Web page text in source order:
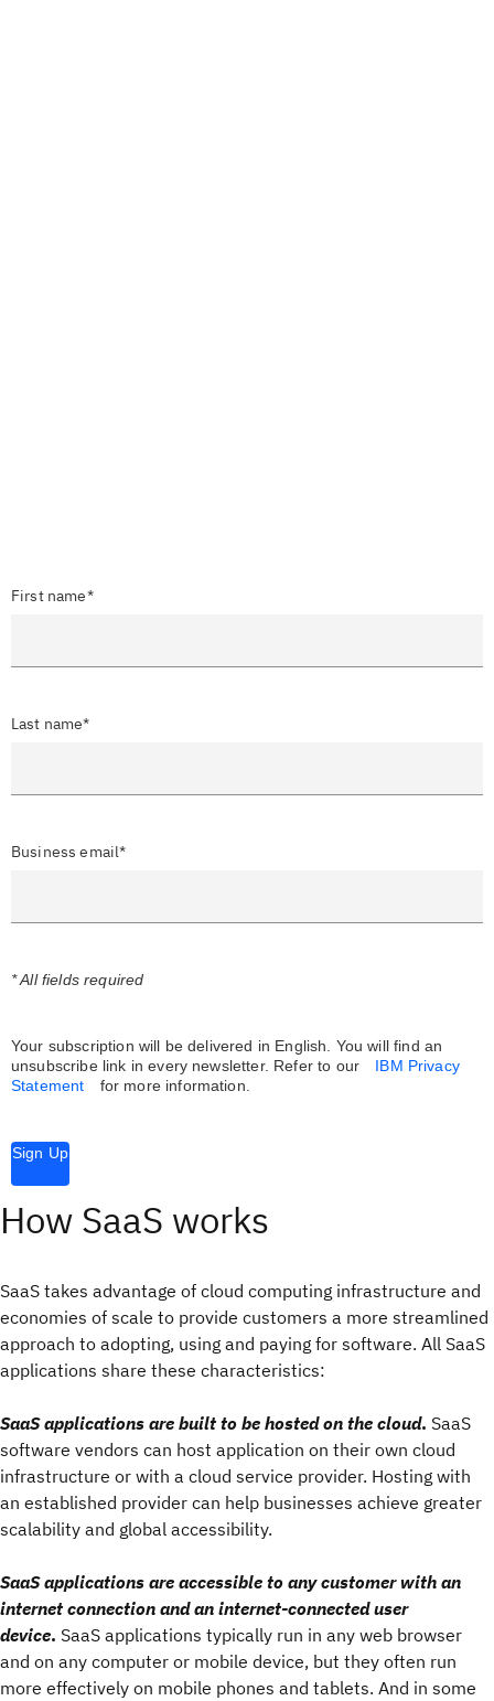
First name*
Last name*
Business email*
* All fields required
Your subscription will be delivered in English. You will find an
unsubscribe link in every newsletter. Refer to our
IBM Privacy
Statement
for more information.
Sign Up
How SaaS works
SaaS takes advantage of cloud computing infrastructure and
economies of scale to provide customers a more streamlined
approach to adopting, using and paying for software. All SaaS
applications share these characteristics:
SaaS applications are built to be hosted on the cloud. SaaS
software vendors can host application on their own cloud
infrastructure or with a cloud service provider. Hosting with
an established provider can help businesses achieve greater
scalability and global accessibility.
SaaS applications are accessible to any customer with an
internet connection and an internet-connected user
device. SaaS applications typically run in any web browser
and on any computer or mobile device, but they often run
more effectively on mobile phones and tablets. And in some